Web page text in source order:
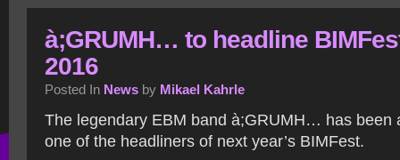
à;GRUMH… to headline
2016
Posted In News by Mikael Kahrle
The legendary EBM band à;GRUMH… has been
one of the headliners of next year’s BIMFest.